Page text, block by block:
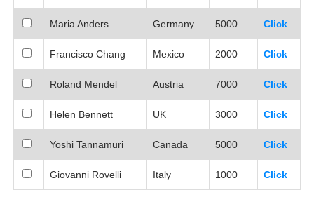
Maria Anders Germany 5000 Click
Francisco Chang Mexico 2000 Click
Roland Mendel Austria 7000 Click
Helen Bennett UK 3000 Click
Yoshi Tannamuri Canada 5000 Click
Giovanni Rovelli Italy 1000 Click